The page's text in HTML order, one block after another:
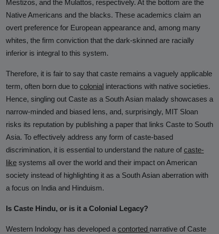
Final and Extreme Form of Cancel
Culture
CasteFiles Makes FOIA Request to
CRD for Data on CA vs Hate; Urges
University of Wisconsin Milwaukee,
Closes Controversial and
Questionable Caste Survey Within
Days After Castefiles' Complaint
ABOUT US
MEDIA
Analysis
DONATE
Contact us
Mestizos, and the Mulattos, respectively. At the bottom are the
Native Americans and the blacks. These academics claim an
overt preference for European appearance and, among many
whites, the firm conviction that the dark-skinned are racially
inferior is integral to this system.
Therefore, it is fair to say that caste remains a vaguely applicable
term, often born due to colonial interactions with native societies.
Hence, singling out Caste as a South Asian malady showcases a
narrow-minded and biased lens, and, surprisingly, MIT Sloan
risks its reputation by publishing a paper that links Caste to South
Asia. To effectively address any form of caste-based
discrimination, it is essential to understand the nature of caste-
like systems all over the world and their impact on American
society instead of highlighting it as a South Asian aberration with
a focus on India and Hinduism.
Is Caste Hindu, or is it a Colonial Legacy?
Western Indology has developed a contorted narrative of Caste